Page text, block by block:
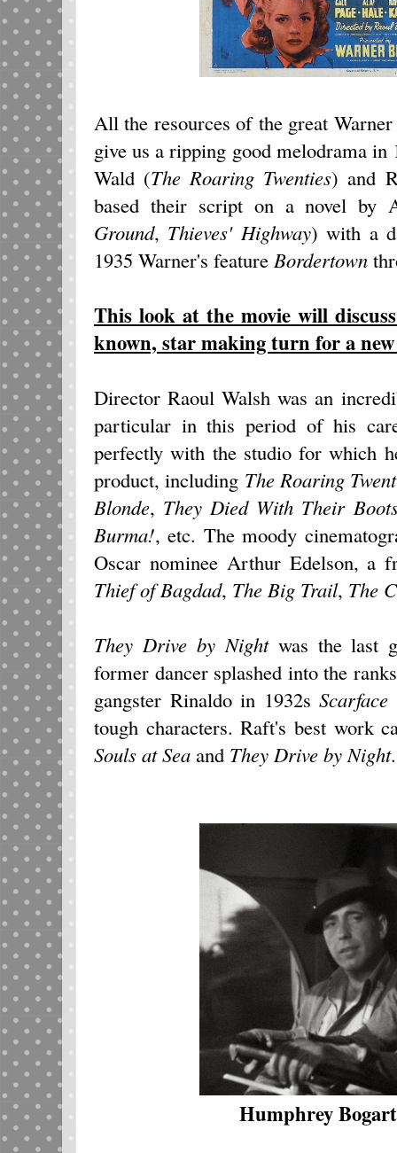
All the resources of the great
give us a ripping good melodrama in
Wald (The Roaring Twenties) and
based their script on a novel by
Ground, Thieves' Highway) with a
1935 Warner's feature Bordertown
This look at the movie will
known, star making turn for a
Director Raoul Walsh was an
particular in this period of his
perfectly with the studio for which
product, including The Roaring
Blonde, They Died With Their
Burma!, etc. The moody
Oscar nominee Arthur Edelson, a
Thief of Bagdad, The Big Trail, The
They Drive by Nightwas the last
former dancer splashed into the
gangster Rinaldo in 1932sScarface
tough characters. Raft's best work
Souls at Sea and They Drive by Night.
Humphrey